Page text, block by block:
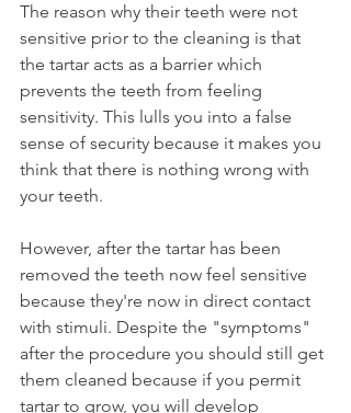
The reason why their teeth were not
sensitive prior to the cleaning is that
the tartar acts as a barrier which
prevents the teeth from feeling
sensitivity. This lulls you into a false
sense of security because it makes you
think that there is nothing wrong with
your teeth.
However, after the tartar has been
removed the teeth now feel sensitive
because they're now in direct contact
with stimuli. Despite the "symptoms"
after the procedure you should still get
them cleaned because if you permit
tartar to grow, you will develop